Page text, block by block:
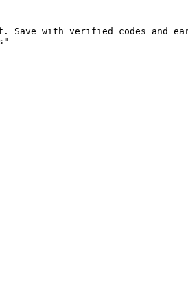
Save with verified codes and